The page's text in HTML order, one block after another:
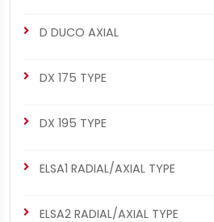
D DUCO AXIAL
DX 175 TYPE
DX 195 TYPE
ELSA1 RADIAL/AXIAL TYPE
ELSA2 RADIAL/AXIAL TYPE